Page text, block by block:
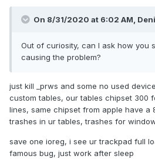
On 8/31/2020 at 6:02 AM,
Out of curiosity, can I ask how you
causing the problem?
just kill _prws and some no used
custom tables, our tables chipset 300
lines, same chipset from apple have a
trashes in ur tables, trashes for
save one ioreg, i see ur trackpad full
famous bug, just work after sleep